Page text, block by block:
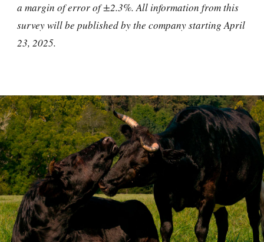
a margin of error of ±2.3%. All information from this
survey will be published by the company starting April
23, 2025.